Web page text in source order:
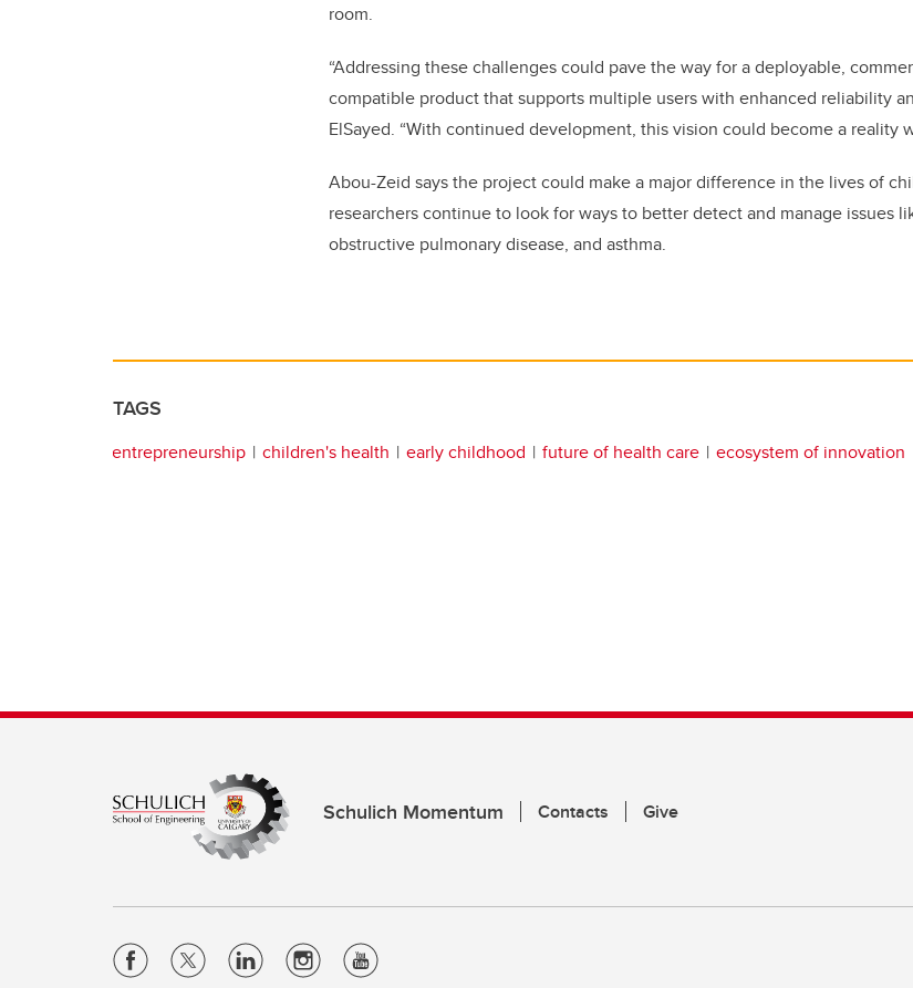
room.
“Addressing these challenges could pave the way for a deployable,
compatible product that supports multiple users with enhanced reliability
ElSayed. “With continued development, this vision could become a reality
Abou-Zeid says the project could make a major difference in the lives of
researchers continue to look for ways to better detect and manage issues
obstructive pulmonary disease, and asthma.
TAGS
entrepreneurship children's health early childhood future of health care ecosystem of innovation
Schulich Momentum Contacts Give